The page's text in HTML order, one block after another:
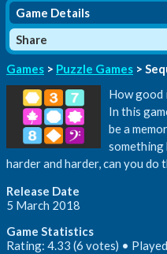
Game Details
Share
Games > Puzzle Games >
How good
In this
be a
something
harder and harder, can you do
Release Date
5 March 2018
Game Statistics
Rating: 4.33 (6 votes) •